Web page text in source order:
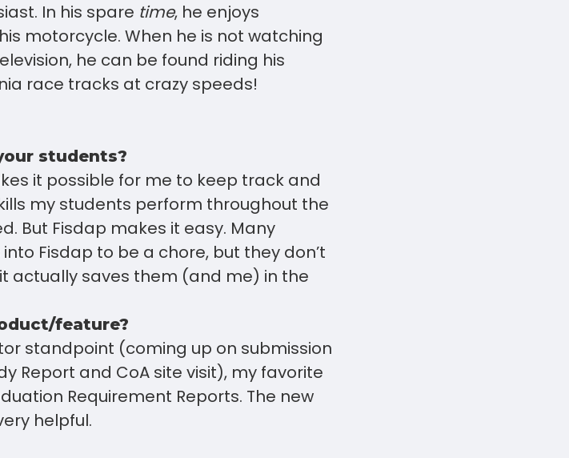
In his spare time, he enjoys
motorcycle. When he is not watching
he can be found riding his
race tracks at crazy speeds!
students?
it possible for me to keep track and
my students perform throughout the
But Fisdap makes it easy. Many
Fisdap to be a chore, but they don’t
actually saves them (and me) in the
feature?
standpoint (coming up on submission
Report and CoA site visit), my favorite
Requirement Reports. The new
helpful.